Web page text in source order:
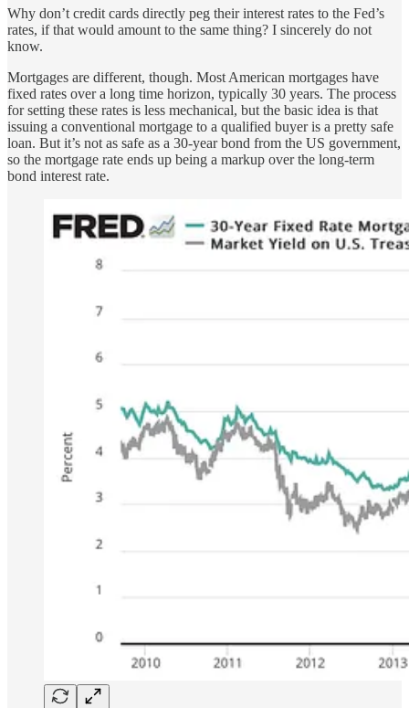
Why don’t credit cards directly peg their interest rates to the Fed’s
rates, if that would amount to the same thing? I sincerely do not
know.
Mortgages are different, though. Most American mortgages have
fixed rates over a long time horizon, typically 30 years. The process
for setting these rates is less mechanical, but the basic idea is that
issuing a conventional mortgage to a qualified buyer is a pretty safe
loan. But it’s not as safe as a 30-year bond from the US government,
so the mortgage rate ends up being a markup over the long-term
bond interest rate.